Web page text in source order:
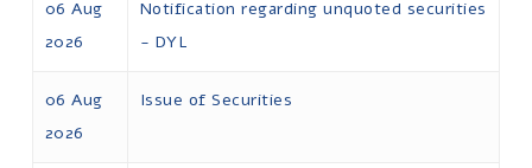
06 Aug
2026
Notification regarding unquoted securities
- DYL
06 Aug
2026
Issue of Securities